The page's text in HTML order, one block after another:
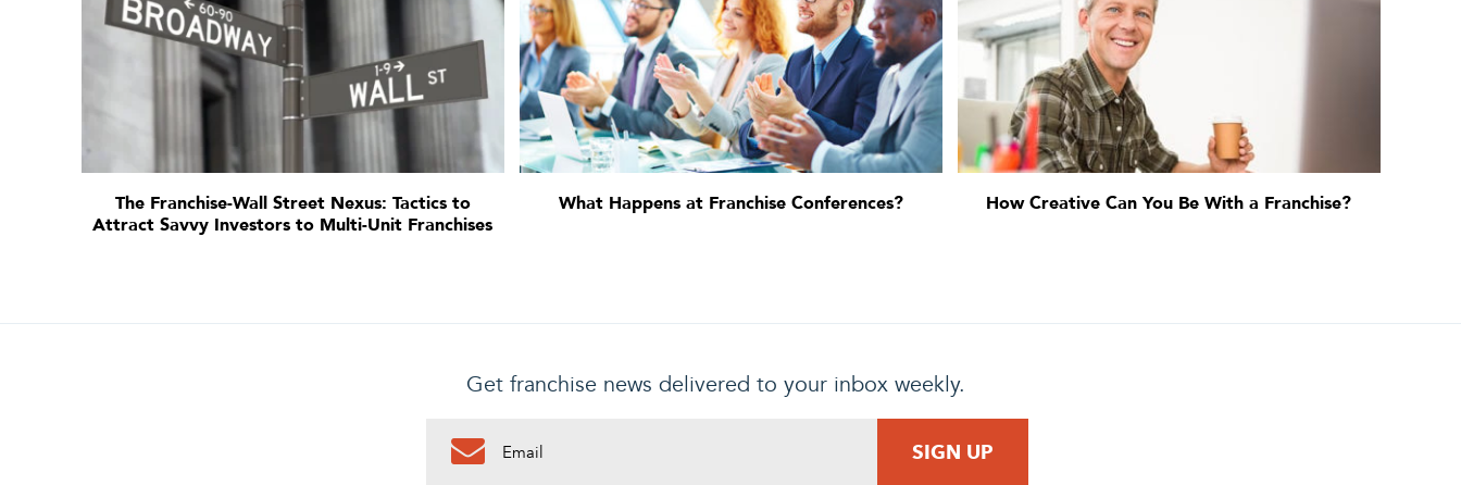
The Franchise-Wall Street Nexus: Tactics to
Attract Savvy Investors to Multi-Unit Franchises
What Happens at Franchise Conferences? How Creative Can You Be With a Franchise?
Get franchise news delivered to your inbox weekly.